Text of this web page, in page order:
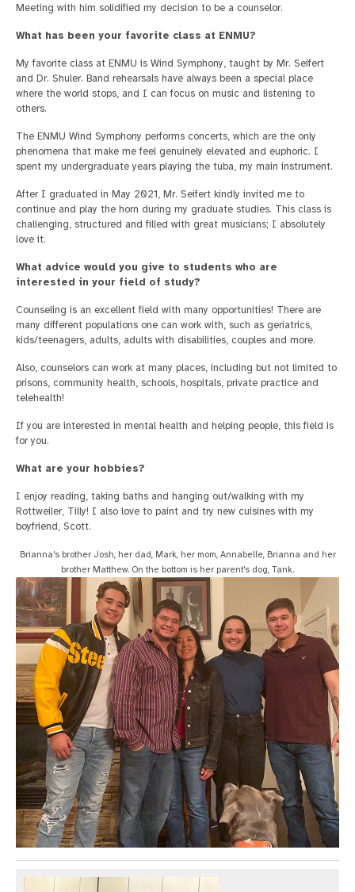
Meeting with him solidified my decision to be a counselor.
What has been your favorite class at ENMU?
My favorite class at ENMU is Wind Symphony, taught by Mr. Seifert
and Dr. Shuler. Band rehearsals have always been a special place
where the world stops, and I can focus on music and listening to
others.
The ENMU Wind Symphony performs concerts, which are the only
phenomena that make me feel genuinely elevated and euphoric. I
spent my undergraduate years playing the tuba, my main instrument.
After I graduated in May 2021, Mr. Seifert kindly invited me to
continue and play the horn during my graduate studies. This class is
challenging, structured and filled with great musicians; I absolutely
love it.
What advice would you give to students who are
interested in your field of study?
Counseling is an excellent field with many opportunities! There are
many different populations one can work with, such as geriatrics,
kids/teenagers, adults, adults with disabilities, couples and more.
Also, counselors can work at many places, including but not limited to
prisons, community health, schools, hospitals, private practice and
telehealth!
If you are interested in mental health and helping people, this field is
for you.
What are your hobbies?
I enjoy reading, taking baths and hanging out/walking with my
Rottweiler, Tilly! I also love to paint and try new cuisines with my
boyfriend, Scott.
Brianna's brother Josh, her dad, Mark, her mom, Annabelle, Brianna and her
brother Matthew. On the bottom is her parent's dog, Tank.